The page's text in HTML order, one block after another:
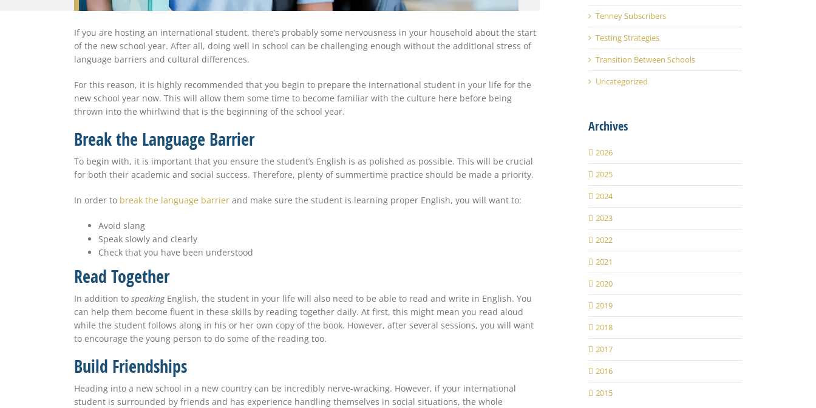
If you are hosting an international student, there’s probably some nervousness in your household about the start
of the new school year. After all, doing well in school can be challenging enough without the additional stress of
language barriers and cultural differences.
For this reason, it is highly recommended that you begin to prepare the international student in your life for the
new school year now. This will allow them some time to become familiar with the culture here before being
thrown into the whirlwind that is the beginning of the school year.
Break the Language Barrier
To begin with, it is important that you ensure the student’s English is as polished as possible. This will be crucial
for both their academic and social success. Therefore, plenty of summertime practice should be made a priority.
In order to break the language barrier and make sure the student is learning proper English, you will want to:
Avoid slang
Speak slowly and clearly
Check that you have been understood
Read Together
In addition to speakingEnglish, the student in your life will also need to be able to read and write in English. You
can help them become fluent in these skills by reading together daily. At first, this might mean you read aloud
while the student follows along in his or her own copy of the book. However, after several sessions, you will want
to encourage the young person to do some of the reading too.
Build Friendships
Heading into a new school in a new country can be incredibly nerve-wracking. However, if your international
student is surrounded by friends and has experience handling themselves in social situations, the whole
Tenney Subscribers
Testing Strategies
Transition Between Schools
Uncategorized
Archives
2026
2025
2024
2023
2022
2021
2020
2019
2018
2017
2016
2015